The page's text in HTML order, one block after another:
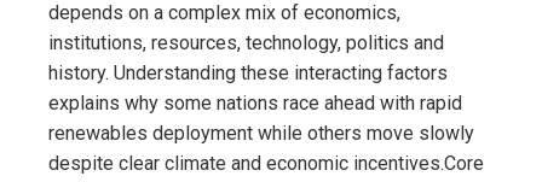
depends on a complex mix of economics,
institutions, resources, technology, politics and
history. Understanding these interacting factors
explains why some nations race ahead with rapid
renewables deployment while others move slowly
despite clear climate and economic incentives.Core